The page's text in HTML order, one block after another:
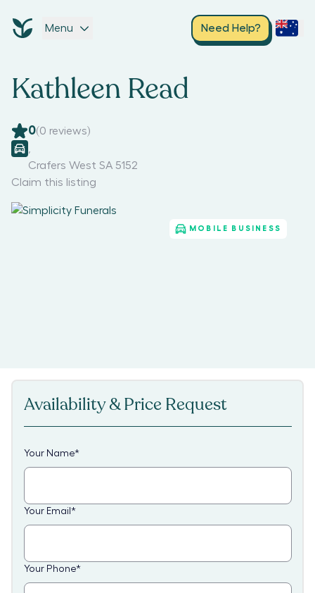
Menu Need Help?
Kathleen Read
0(0 reviews)
Crafers West SA 5152
Claim this listing
MOBILE BUSINESS
Availability & Price Request
Your Name*
Your Email *
Your Phone*